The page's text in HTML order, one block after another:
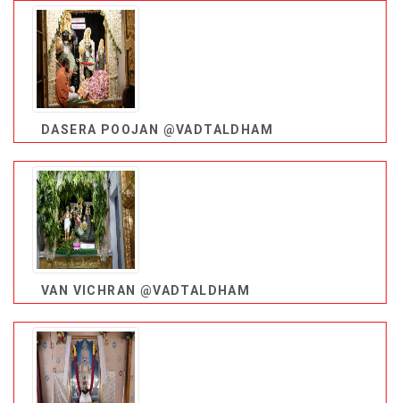
DASERA POOJAN @VADTALDHAM
VAN VICHRAN @VADTALDHAM